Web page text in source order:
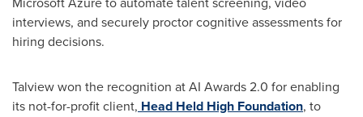
interviews, and securely proctor cognitive assessments for
hiring decisions.
Talview won the recognition at AI Awards 2.0 for enabling
its not-for-profit client, Head Held High Foundation, to